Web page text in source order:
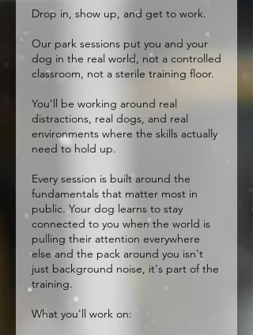
Drop in, show up, and get to work.
Our park sessions put you and your
dog in the real world, not a controlled
classroom, not a sterile training floor.
You'll be working around real
distractions, real dogs, and real
environments where the skills actually
need to hold up.
Every session is built around the
fundamentals that matter most in
public. Your dog learns to stay
connected to you when the world is
pulling their attention everywhere
else and the pack around you isn't
just background noise, it's part of the
training.
What you'll work on: